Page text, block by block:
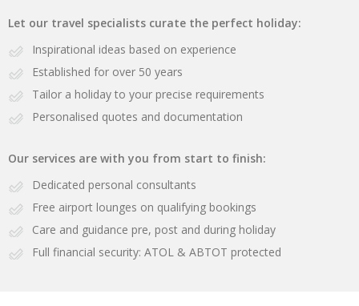
Let our travel specialists curate the perfect holiday:
Inspirational ideas based on experience
Established for over 50 years
Tailor a holiday to your precise requirements
Personalised quotes and documentation
Our services are with you from start to finish:
Dedicated personal consultants
Free airport lounges on qualifying bookings
Care and guidance pre, post and during holiday
Full financial security: ATOL & ABTOT protected